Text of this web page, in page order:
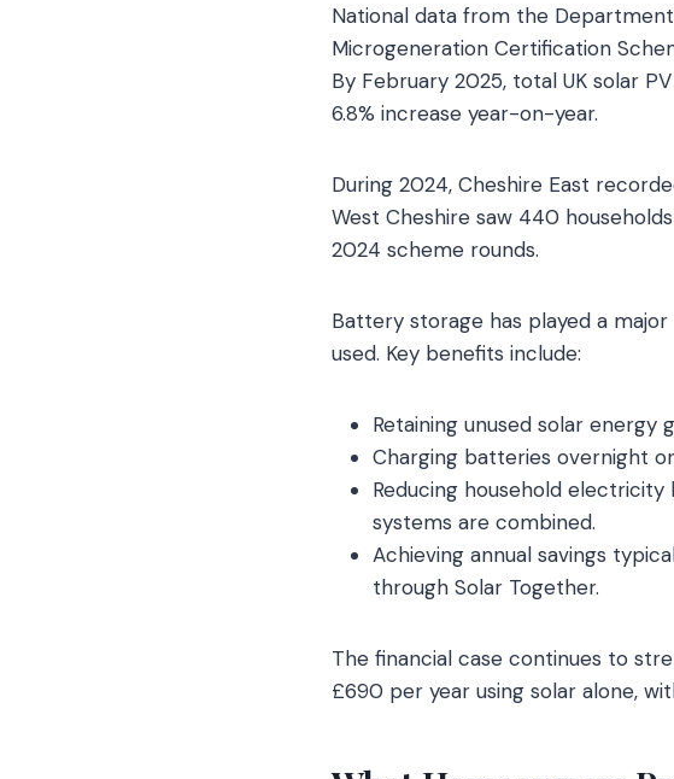
National data from the
Microgeneration Certification
By February 2025, total UK solar
6.8% increase year-on-year.
During 2024, Cheshire East
West Cheshire saw 440
2024 scheme rounds.
Battery storage has played a
used. Key benefits include:
Retaining unused solar energy
Charging batteries overnight
Reducing household
systems are combined.
Achieving annual savings
through Solar Together.
The financial case continues to
£690 per year using solar alone,